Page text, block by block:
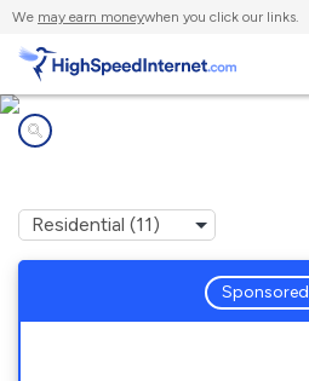
We may earn moneywhen you click our links.
Sponsored